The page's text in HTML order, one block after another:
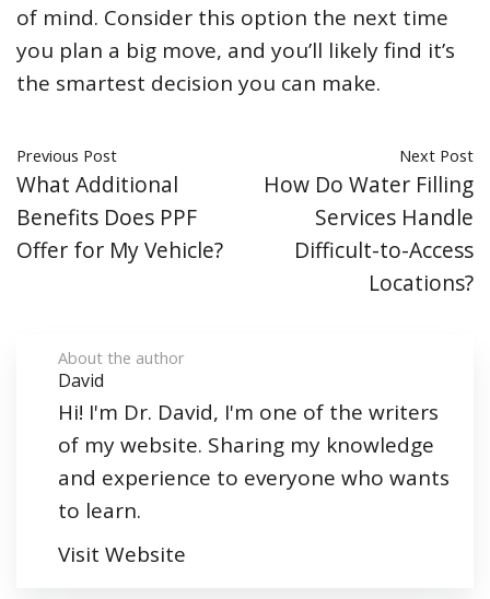
of mind. Consider this option the next time
you plan a big move, and you’ll likely find it’s
the smartest decision you can make.
Previous Post
What Additional
Benefits Does PPF
Offer for My Vehicle?
Next Post
How Do Water Filling
Services Handle
Difficult-to-Access
Locations?
About the author
David
Hi! I'm Dr. David, I'm one of the writers
of my website. Sharing my knowledge
and experience to everyone who wants
to learn.
Visit Website